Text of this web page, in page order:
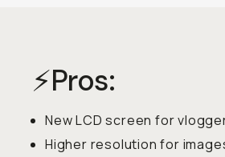
⚡️Pros:
New LCD screen for
Higher resolution for